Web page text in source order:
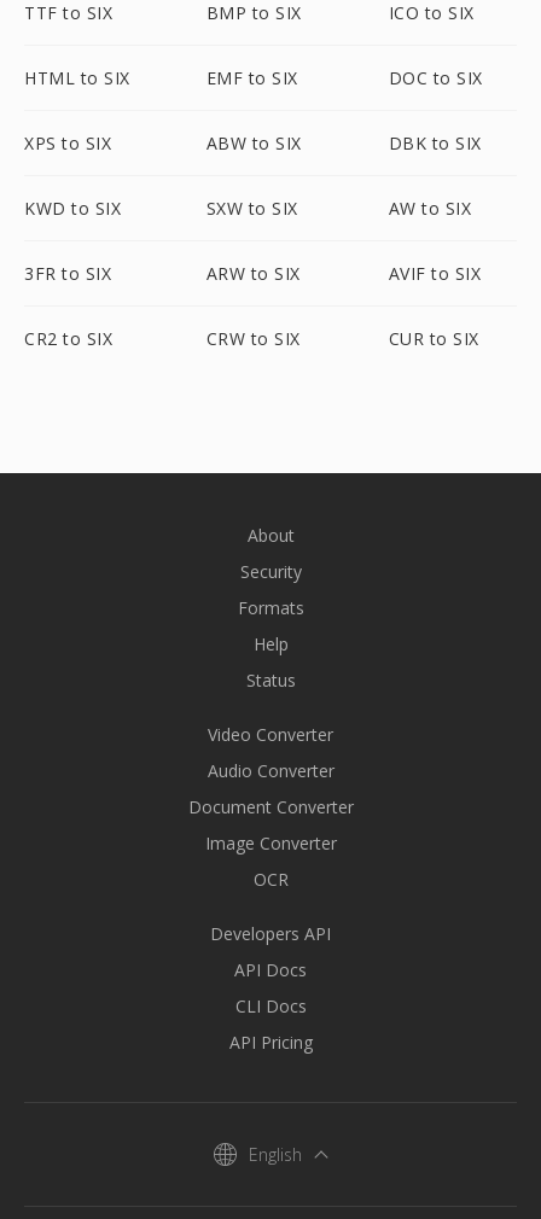
TTF to SIX BMP to SIX ICO to SIX
HTML to SIX EMF to SIX DOC to SIX
XPS to SIX ABW to SIX DBK to SIX
KWD to SIX SXW to SIX AW to SIX
3FR to SIX ARW to SIX AVIF to SIX
CR2 to SIX CRW to SIX CUR to SIX
About
Security
Formats
Help
Status
Video Converter
Audio Converter
Document Converter
Image Converter
OCR
Developers API
API Docs
CLI Docs
API Pricing
English